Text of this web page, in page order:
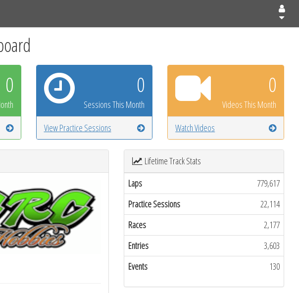
0 0
Sessions This Month
View Practice Sessions
0
Videos This Month
Watch Videos
Lifetime Track Stats
Laps
779,617
Practice Sessions
22,114
Races
2,177
Entries
3,603
Events
130